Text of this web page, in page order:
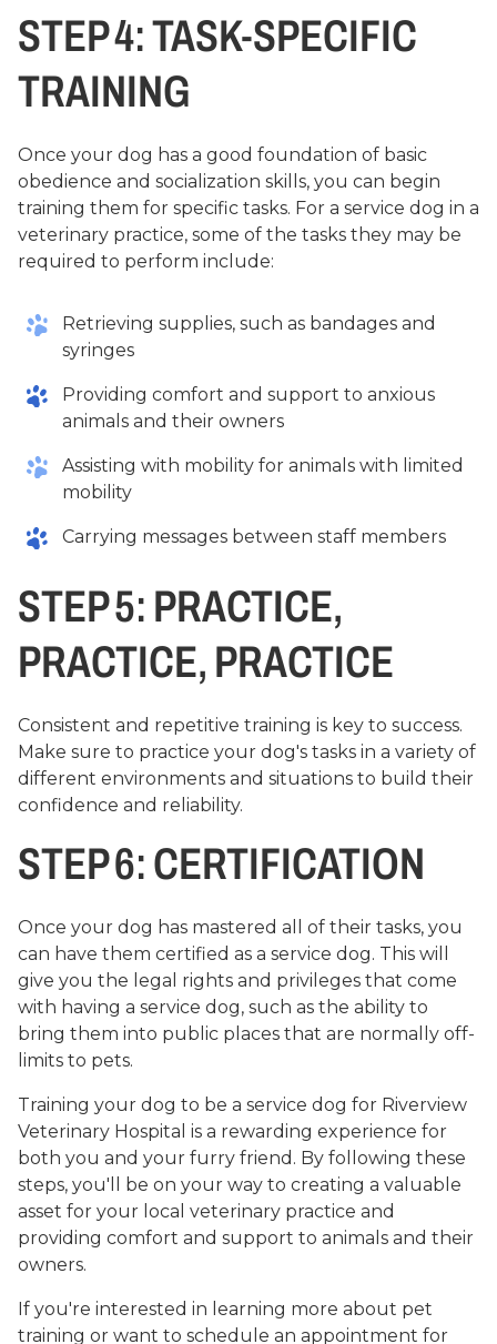
STEP 4: TASK-SPECIFIC
TRAINING
Once your dog has a good foundation of basic
obedience and socialization skills, you can begin
training them for specific tasks. For a service dog in a
veterinary practice, some of the tasks they may be
required to perform include:
Retrieving supplies, such as bandages and
syringes
Providing comfort and support to anxious
animals and their owners
Assisting with mobility for animals with limited
mobility
Carrying messages between staff members
STEP 5: PRACTICE,
PRACTICE, PRACTICE
Consistent and repetitive training is key to success.
Make sure to practice your dog's tasks in a variety of
different environments and situations to build their
confidence and reliability.
STEP 6: CERTIFICATION
Once your dog has mastered all of their tasks, you
can have them certified as a service dog. This will
give you the legal rights and privileges that come
with having a service dog, such as the ability to
bring them into public places that are normally off-
limits to pets.
Training your dog to be a service dog for Riverview
Veterinary Hospital is a rewarding experience for
both you and your furry friend. By following these
steps, you'll be on your way to creating a valuable
asset for your local veterinary practice and
providing comfort and support to animals and their
owners.
If you're interested in learning more about pet
training or want to schedule an appointment for